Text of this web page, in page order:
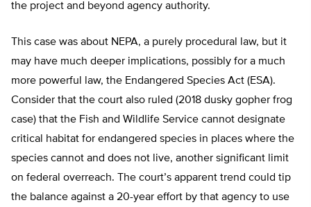
the project and beyond agency authority.
This case was about NEPA, a purely procedural law, but it
may have much deeper implications, possibly for a much
more powerful law, the Endangered Species Act (ESA).
Consider that the court also ruled (2018 dusky gopher frog
case) that the Fish and Wildlife Service cannot designate
critical habitat for endangered species in places where the
species cannot and does not live, another significant limit
on federal overreach. The court’s apparent trend could tip
the balance against a 20-year effort by that agency to use